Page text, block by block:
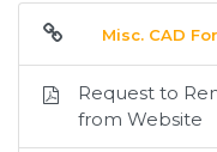
Misc. CAD
Request to
from Website